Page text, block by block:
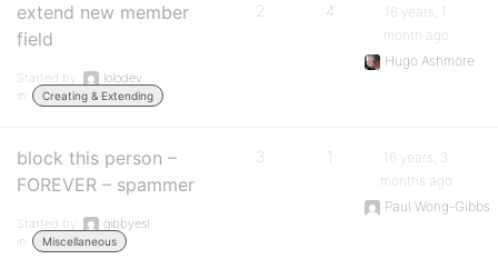
extend new member
field
Started by:
lolodev
in:
Creating & Extending
2 4
16 years, 1
month ago
Hugo Ashmore
block this person –
FOREVER – spammer
Started by:
gibbyesl
in:
Miscellaneous
3 1
16 years, 3
months ago
Paul Wong-Gibbs